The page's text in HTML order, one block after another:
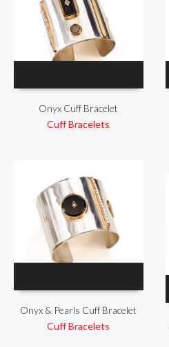
Onyx Cuff Bracelet
Cuff Bracelets
Onyx & Pearls Cuff Bracelet
Cuff Bracelets